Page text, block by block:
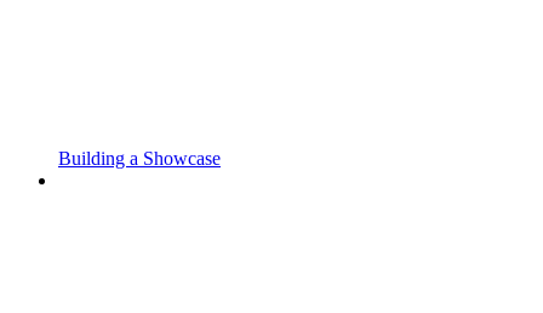
Building a Showcase